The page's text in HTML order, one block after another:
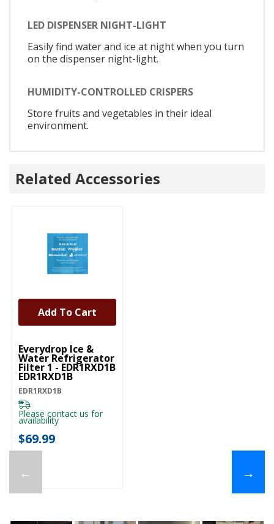
LED DISPENSER NIGHT-LIGHT
Easily find water and ice at night when you turn
on the dispenser night-light.
HUMIDITY-CONTROLLED CRISPERS
Store fruits and vegetables in their ideal
environment.
Related Accessories
←
Everydrop Ice &
Water Refrigerator
Filter 1 - EDR1RXD1B
EDR1RXD1B
EDR1RXD1B
Please contact us for
availability
$69.99
Add To Cart
→